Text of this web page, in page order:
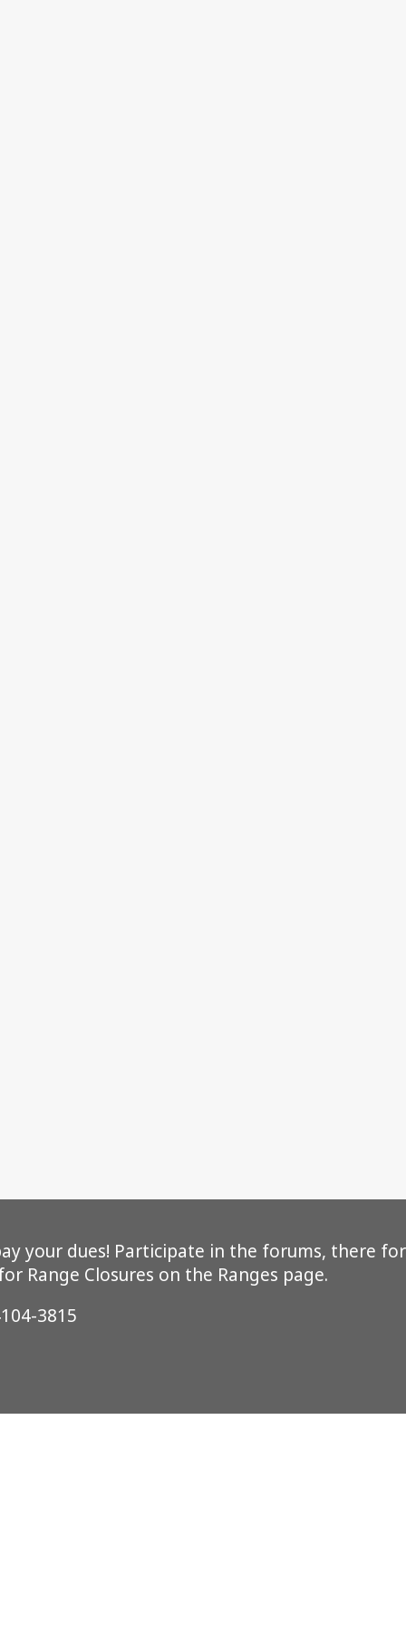
your dues! Participate in the forums, there for
Range Closures on the Ranges page.
3815